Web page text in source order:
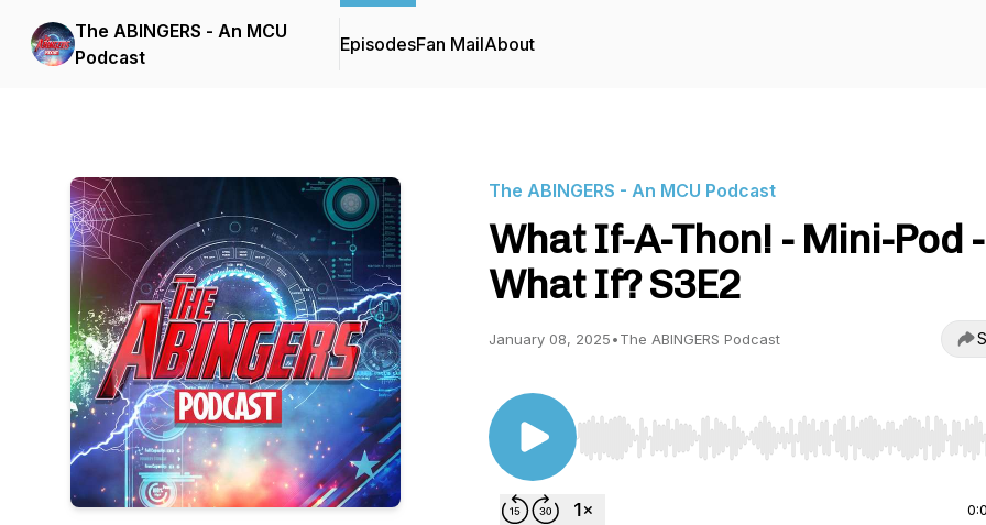
The ABINGERS - An MCU
Podcast
EpisodesFan MailAbout
The ABINGERS - An MCU Podcast
What If-A-Thon! - Mini-Pod -
What If? S3E2
January 08, 2025•The ABINGERS Podcast
Use Left/Right to seek, Home/End to jump to start